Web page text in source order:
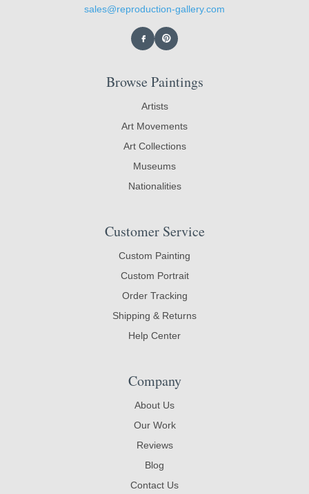
sales@reproduction-gallery.com
Browse Paintings
Artists
Art Movements
Art Collections
Museums
Nationalities
Customer Service
Custom Painting
Custom Portrait
Order Tracking
Shipping & Returns
Help Center
Company
About Us
Our Work
Reviews
Blog
Contact Us